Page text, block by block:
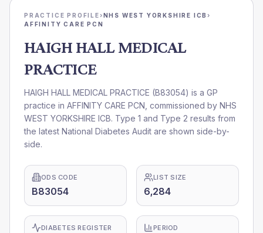
PRACTICE PROFILE›NHS WEST YORKSHIRE ICB›
AFFINITY CARE PCN
HAIGH HALL MEDICAL
PRACTICE
HAIGH HALL MEDICAL PRACTICE (B83054) is a GP
practice in AFFINITY CARE PCN , commissioned by NHS
WEST YORKSHIRE ICB. Type 1 and Type 2 results from
the latest National Diabetes Audit are shown side-by-
side.
ODS CODE
B83054
LIST SIZE
6,284
DIABETES REGISTER PERIOD